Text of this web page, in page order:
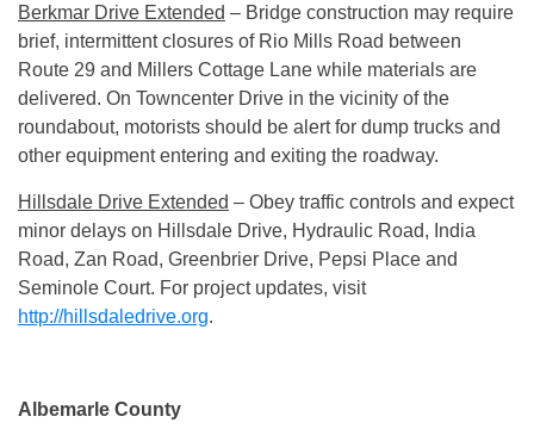
Berkmar Drive Extended – Bridge construction may require
brief, intermittent closures of Rio Mills Road between
Route 29 and Millers Cottage Lane while materials are
delivered. On Towncenter Drive in the vicinity of the
roundabout, motorists should be alert for dump trucks and
other equipment entering and exiting the roadway.
Hillsdale Drive Extended – Obey traffic controls and expect
minor delays on Hillsdale Drive, Hydraulic Road, India
Road, Zan Road, Greenbrier Drive, Pepsi Place and
Seminole Court. For project updates, visit
http://hillsdaledrive.org.
Albemarle County